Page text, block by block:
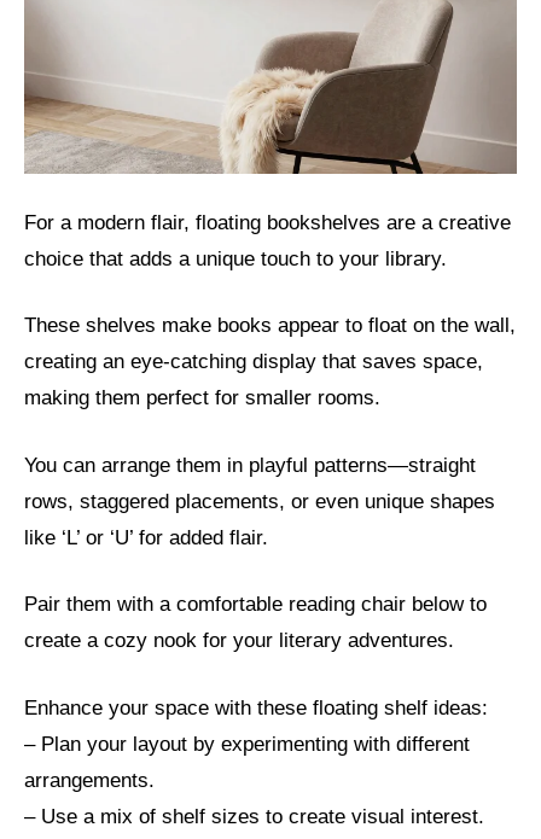
For a modern flair, floating bookshelves are a creative
choice that adds a unique touch to your library.
These shelves make books appear to float on the wall,
creating an eye-catching display that saves space,
making them perfect for smaller rooms.
You can arrange them in playful patterns—straight
rows, staggered placements, or even unique shapes
like ‘L’ or ‘U’ for added flair.
Pair them with a comfortable reading chair below to
create a cozy nook for your literary adventures.
Enhance your space with these floating shelf ideas:
– Plan your layout by experimenting with different
arrangements.
– Use a mix of shelf sizes to create visual interest.